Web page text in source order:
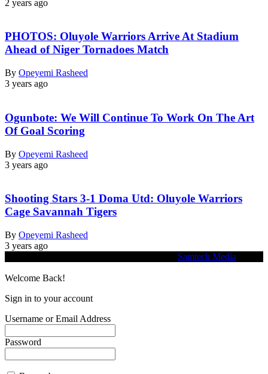
2 years ago
PHOTOS: Oluyole Warriors Arrive At Stadium
Ahead of Niger Tornadoes Match
By Opeyemi Rasheed
3 years ago
Ogunbote: We Will Continue To Work On The Art
Of Goal Scoring
By Opeyemi Rasheed
3 years ago
Shooting Stars 3-1 Doma Utd: Oluyole Warriors
Cage Savannah Tigers
By Opeyemi Rasheed
3 years ago
Samtech Media
Welcome Back!
Sign in to your account
Username or Email Address
Password